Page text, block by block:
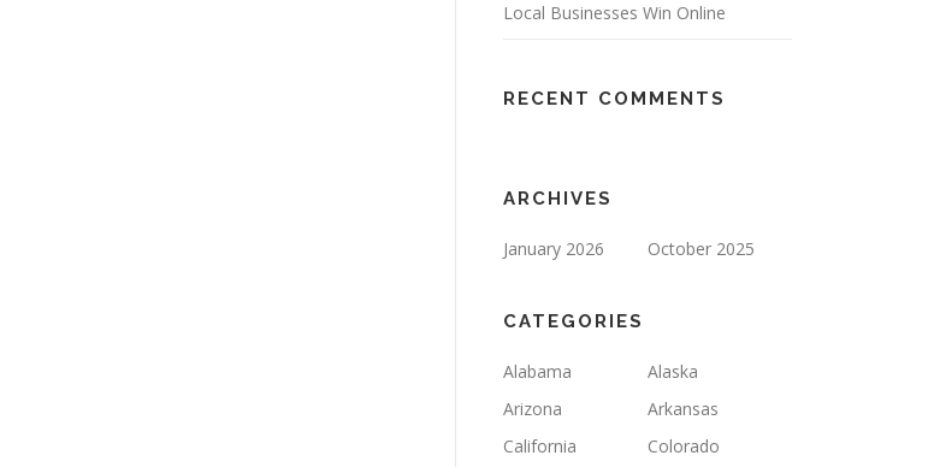
Local Businesses Win Online
RECENT COMMENTS
ARCHIVES
January 2026 October 2025
CATEGORIES
Alabama
Alaska
Arizona
Arkansas
California
Colorado